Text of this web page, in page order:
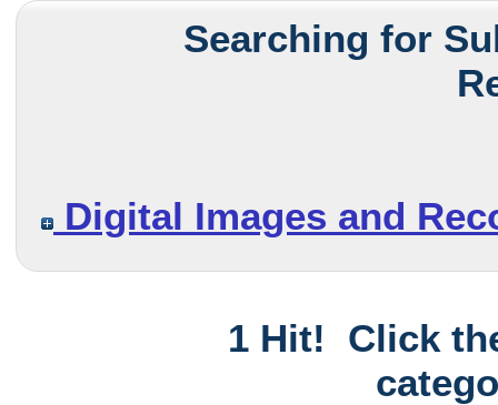
Searching for
Digital Images and
1 Hit! Click